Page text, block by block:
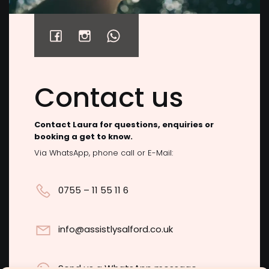
2 View on Facebook
enable this content
Contact us
Contact Laura for questions, enquiries or
booking a get to know.
Via WhatsApp, phone call or E-Mail:
0755 – 11 55 11 6
info@assistlysalford.co.uk